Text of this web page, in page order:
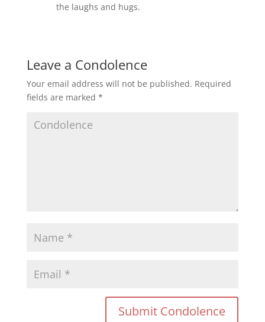
the laughs and hugs.
Leave a Condolence
Your email address will not be published. Required
fields are marked *